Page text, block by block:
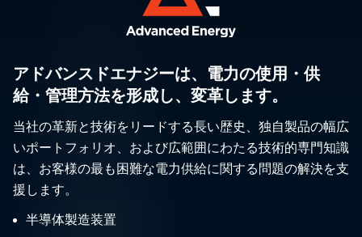
アドバンスドエナジーは、電力の使用・供
給・管理方法を形成し、変革します。
当社の革新と技術をリードする長い歴史、独自製品の幅広
いポートフォリオ、および広範囲にわたる技術的専門知識
は、お客様の最も困難な電力供給に関する問題の解決を支
援します。
半導体製造装置